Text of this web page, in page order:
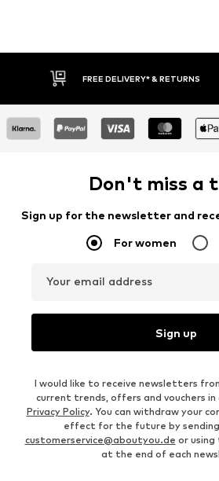
30 DAY RETURN POLICY
Don't miss a
Sign up for the newsletter and
For women
Your email address
Sign up
I would like to receive newsletters
current trends, offers and vouchers
Privacy Policy. You can withdraw your
effect for the future by
customerservice@aboutyou.de or using
at the end of each